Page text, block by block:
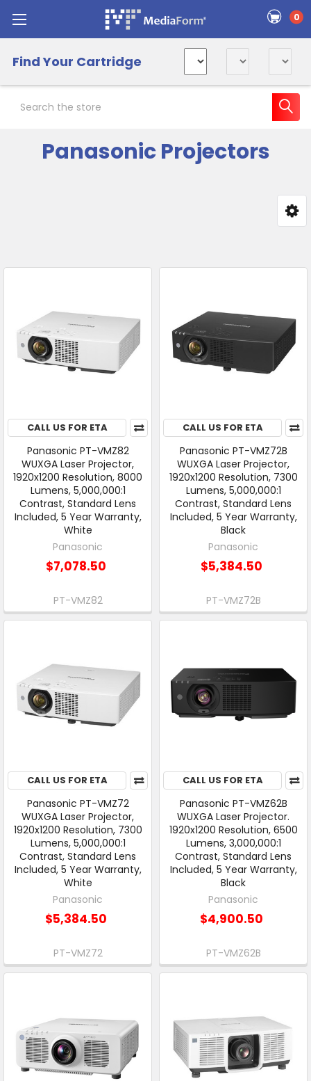
0
Find Your Cartridge
Panasonic Projectors
CALL US FOR ETA
Panasonic PT-VMZ82
WUXGA Laser Projector,
1920x1200 Resolution, 8000
Lumens, 5,000,000:1
Contrast, Standard Lens
Included, 5 Year Warranty,
White
Panasonic
$7,078.50
PT-VMZ82
CALL US FOR ETA
Panasonic PT-VMZ72B
WUXGA Laser Projector,
1920x1200 Resolution, 7300
Lumens, 5,000,000:1
Contrast, Standard Lens
Included, 5 Year Warranty,
Black
Panasonic
$5,384.50
PT-VMZ72B
CALL US FOR ETA
Panasonic PT-VMZ72
WUXGA Laser Projector,
1920x1200 Resolution, 7300
Lumens, 5,000,000:1
Contrast, Standard Lens
Included, 5 Year Warranty,
White
Panasonic
$5,384.50
PT-VMZ72
CALL US FOR ETA
Panasonic PT-VMZ62B
WUXGA Laser Projector.
1920x1200 Resolution, 6500
Lumens, 3,000,000:1
Contrast, Standard Lens
Included, 5 Year Warranty,
Black
Panasonic
$4,900.50
PT-VMZ62B